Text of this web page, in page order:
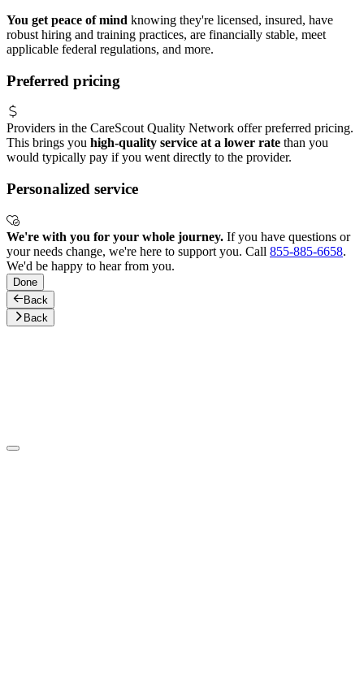
You get peace of mind knowing they're licensed, insured, have
robust hiring and training practices, are financially stable, meet
applicable federal regulations, and more.
Preferred pricing
Providers in the CareScout Quality Network offer preferred pricing.
This brings you high-quality service at a lower rate than you
would typically pay if you went directly to the provider.
Personalized service
We're with you for your whole journey. If you have questions or
your needs change, we're here to support you. Call 855-885-6658.
We'd be happy to hear from you.
Done
Back
Back